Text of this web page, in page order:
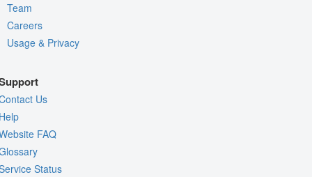
Team
Careers
Usage & Privacy
Us
FAQ
Status